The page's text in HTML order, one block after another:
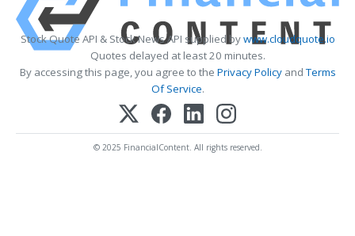
Stock Quote API & Stock News API supplied bywww.cloudquote.io
Quotes delayed at least 20 minutes.
By accessing this page, you agree to the Privacy PolicyandTerms
Of Service.
© 2025 FinancialContent. All rights reserved.